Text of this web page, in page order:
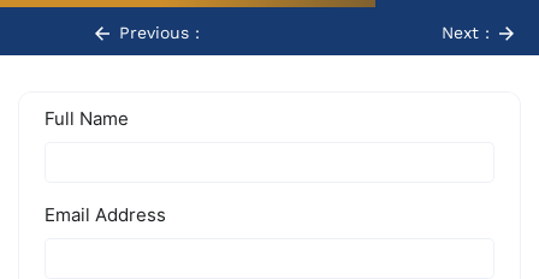
Previous : Next :